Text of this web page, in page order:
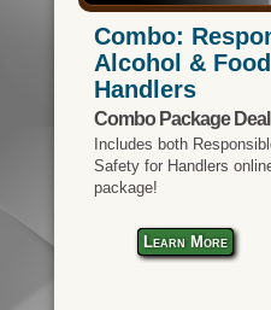
Combo:
Alcohol &
Handlers
Combo Package Deal
Includes both
Safety for Handlers
package!
Learn More